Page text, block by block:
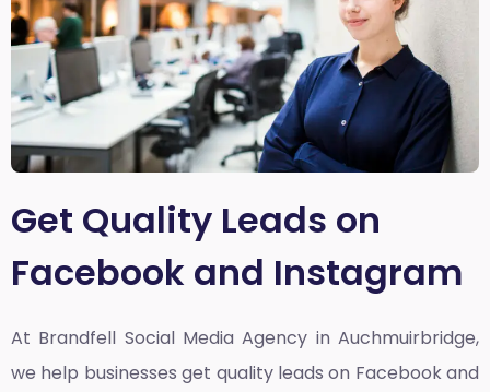
Get Quality Leads on
Facebook and Instagram
At Brandfell Social Media Agency in Auchmuirbridge,
we help businesses get quality leads on Facebook and